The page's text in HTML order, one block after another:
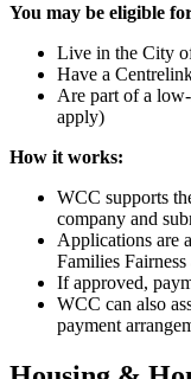
You may be eligible
Live in the City
Have a
Are part of a
apply)
How it works:
WCC supports
company and
Applications are
Families
If approved,
WCC can also
payment